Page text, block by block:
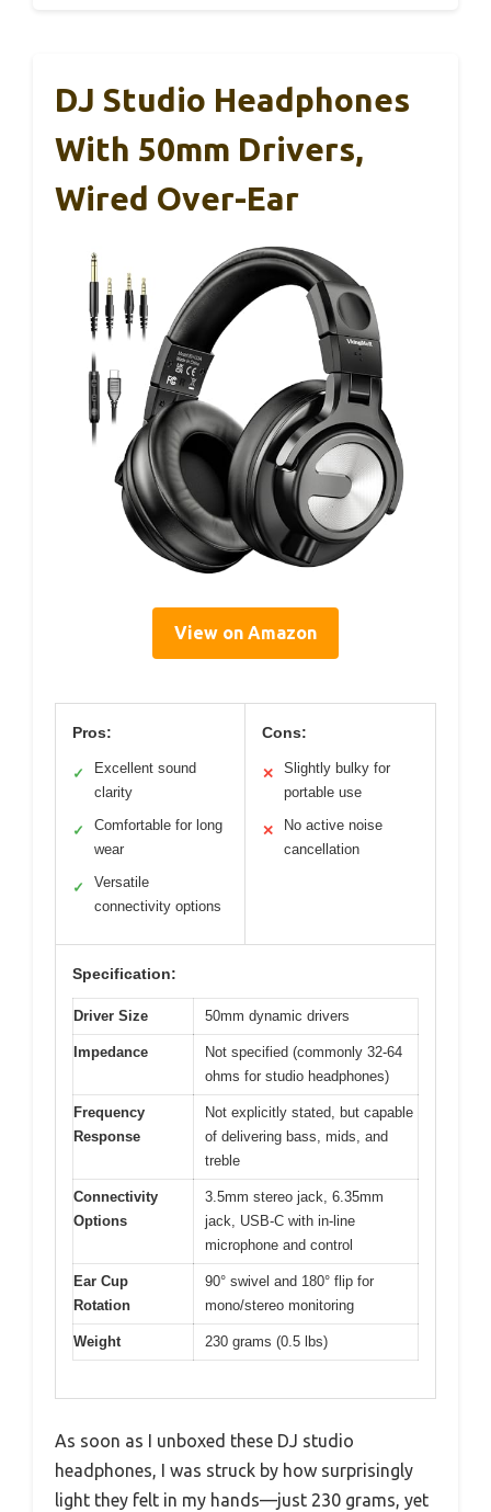
DJ Studio Headphones
With 50mm Drivers,
Wired Over-Ear
View on Amazon
Pros:
✓
Excellent sound
clarity
✓
Comfortable for long
wear
✓
Versatile
connectivity options
Cons:
✕
Slightly bulky for
portable use
✕
No active noise
cancellation
Specification:
Driver Size 50mm dynamic drivers
Impedance
Not specified (commonly 32-64
ohms for studio headphones)
Frequency
Response
Not explicitly stated, but capable
of delivering bass, mids, and
treble
Connectivity
Options
3.5mm stereo jack, 6.35mm
jack, USB-C with in-line
microphone and control
Ear Cup
Rotation
90° swivel and 180° flip for
mono/stereo monitoring
Weight 230 grams (0.5 lbs)
As soon as I unboxed these DJ studio
headphones, I was struck by how surprisingly
light they felt in my hands—just 230 grams, yet